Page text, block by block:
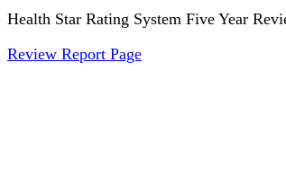
Health Star Rating System Five Year
Review Report Page